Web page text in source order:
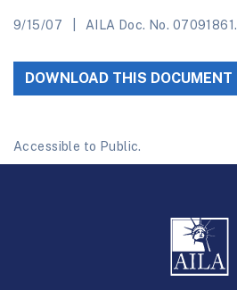
9/15/07 AILA Doc. No. 07091861.
DOWNLOAD THIS DOCUMENT
Accessible to Public.